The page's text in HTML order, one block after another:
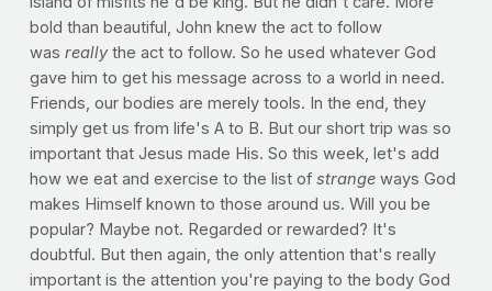
bold than beautiful, John knew the act to follow
was reallythe act to follow. So he used whatever God
gave him to get his message across to a world in need.
Friends, our bodies are merely tools. In the end, they
simply get us from life's A to B. But our short trip was so
important that Jesus made His. So this week, let's add
how we eat and exercise to the list of strangeways God
makes Himself known to those around us. Will you be
popular? Maybe not. Regarded or rewarded? It's
doubtful. But then again, the only attention that's really
important is the attention you're paying to the body God